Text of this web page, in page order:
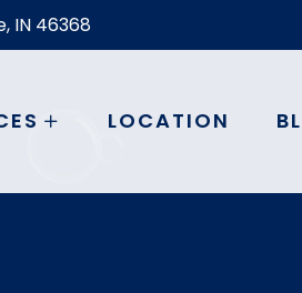
IN 46368
LOCATION